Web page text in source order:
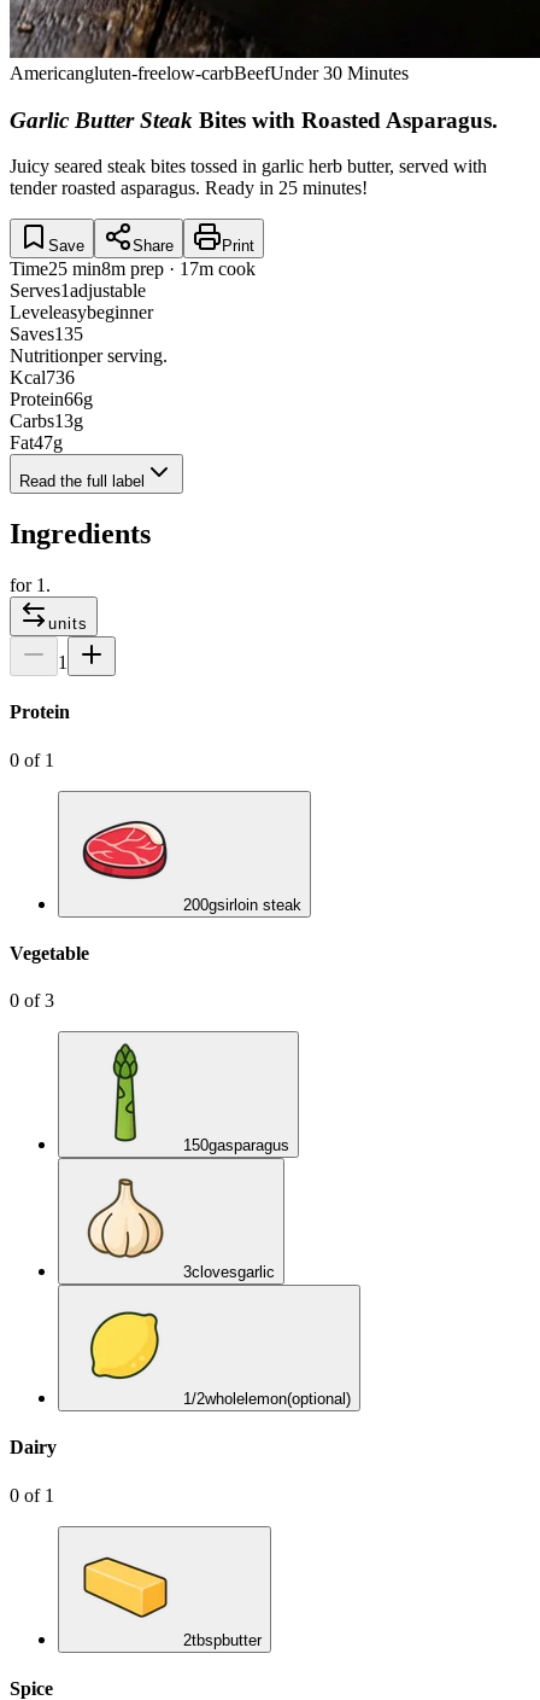
Americangluten-freelow-carbBeefUnder 30 Minutes
Garlic Butter Steak Bites with Roasted Asparagus.
Juicy seared steak bites tossed in garlic herb butter, served with
tender roasted asparagus. Ready in 25 minutes!
Save Share Print
Time25 min8m prep · 17m cook
Serves1adjustable
Leveleasybeginner
Saves135
Nutritionper serving.
Kcal736
Protein66g
Carbs13g
Fat47g
Read the full label
Ingredients
for 1 .
units
1
Protein
0 of 1
200gsirloin steak
Vegetable
0 of3
150gasparagus
3clovesgarlic
1/2whole lemon(optional)
Dairy
0 of 1
2tbspbutter
Spice